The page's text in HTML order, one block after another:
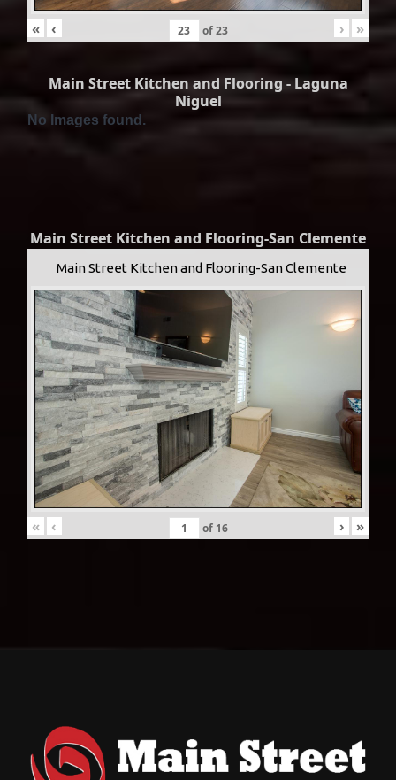
« ‹ of23 › »
Main Street Kitchen and Flooring - Laguna
Niguel
No Images found.
Main Street Kitchen and Flooring-San Clemente
Main Street Kitchen and Flooring-San Clemente
« ‹ of 16 › »